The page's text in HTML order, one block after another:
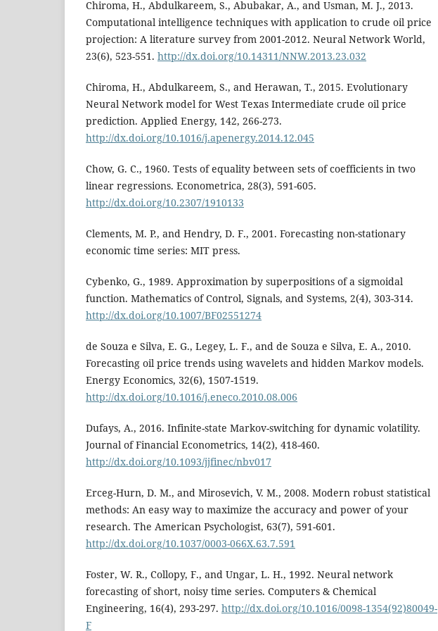
Chiroma, H., Abdulkareem, S., Abubakar, A., and Usman, M. J., 2013.
Computational intelligence techniques with application to crude oil price
projection: A literature survey from 2001-2012. Neural Network World,
23(6), 523-551. http://dx.doi.org/10.14311/NNW.2013.23.032
Chiroma, H., Abdulkareem, S., and Herawan, T., 2015. Evolutionary
Neural Network model for West Texas Intermediate crude oil price
prediction. Applied Energy, 142, 266-273.
http://dx.doi.org/10.1016/j.apenergy.2014.12.045
Chow, G. C., 1960. Tests of equality between sets of coefficients in two
linear regressions. Econometrica, 28(3), 591-605.
http://dx.doi.org/10.2307/1910133
Clements, M. P., and Hendry, D. F., 2001. Forecasting non-stationary
economic time series: MIT press.
Cybenko, G., 1989. Approximation by superpositions of a sigmoidal
function. Mathematics of Control, Signals, and Systems, 2(4), 303-314.
http://dx.doi.org/10.1007/BF02551274
de Souza e Silva, E. G., Legey, L. F., and de Souza e Silva, E. A., 2010.
Forecasting oil price trends using wavelets and hidden Markov models.
Energy Economics, 32(6), 1507-1519.
http://dx.doi.org/10.1016/j.eneco.2010.08.006
Dufays, A., 2016. Infinite-state Markov-switching for dynamic volatility.
Journal of Financial Econometrics, 14(2), 418-460.
http://dx.doi.org/10.1093/jjfinec/nbv017
Erceg-Hurn, D. M., and Mirosevich, V. M., 2008. Modern robust statistical
methods: An easy way to maximize the accuracy and power of your
research. The American Psychologist, 63(7), 591-601.
http://dx.doi.org/10.1037/0003-066X.63.7.591
Foster, W. R., Collopy, F., and Ungar, L. H., 1992. Neural network
forecasting of short, noisy time series. Computers & Chemical
Engineering, 16(4), 293-297. http://dx.doi.org/10.1016/0098-1354(92)80049-
F